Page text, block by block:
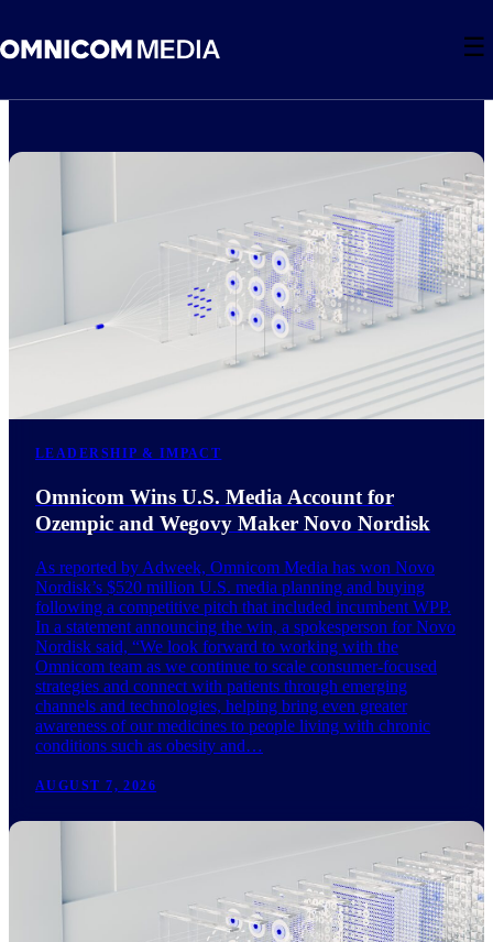
☰
LEADERSHIP & IMPACT
Omnicom Wins U.S. Media Account for
Ozempic and Wegovy Maker Novo Nordisk
As reported by Adweek, Omnicom Media has won Novo
Nordisk’s $520 million U.S. media planning and buying
following a competitive pitch that included incumbent WPP.
In a statement announcing the win, a spokesperson for Novo
Nordisk said, “We look forward to working with the
Omnicom team as we continue to scale consumer-focused
strategies and connect with patients through emerging
channels and technologies, helping bring even greater
awareness of our medicines to people living with chronic
conditions such as obesity and…
AUGUST 7, 2026